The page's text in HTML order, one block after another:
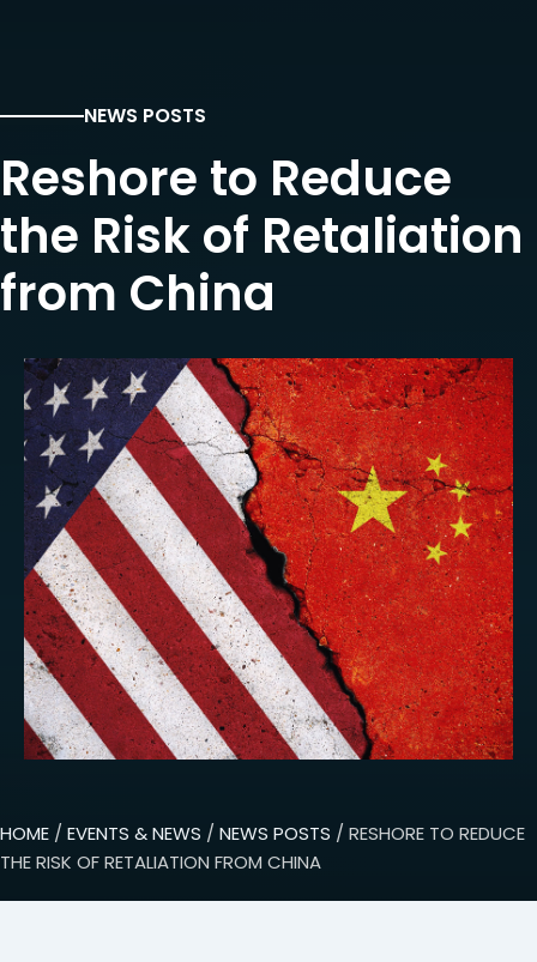
NEWS POSTS
Reshore to Reduce
the Risk of Retaliation
from China
HOME /EVENTS & NEWS / NEWS POSTS / RESHORE TO REDUCE
THE RISK OF RETALIATION FROM CHINA